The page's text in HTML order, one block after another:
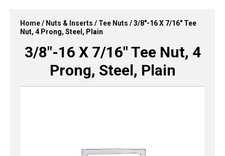
Home/ Nuts & Inserts / Tee Nuts / 3/8″-16 X 7/16″ Tee
Nut, 4 Prong, Steel, Plain
3/8″-16 X 7/16″ Tee Nut, 4
Prong, Steel, Plain